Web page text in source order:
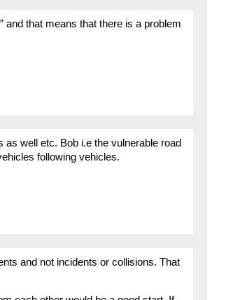
and that means that there is a problem
well etc. Bob i.e the vulnerable road
following vehicles.
and not incidents or collisions. That